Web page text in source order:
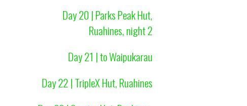
Day 20 | Parks Peak Hut,
Ruahines, night 2
Day 21 | to Waipukarau
Day 22 | TripleX Hut, Ruahines